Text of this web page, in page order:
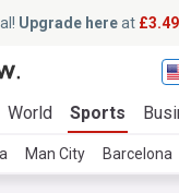
Upgrade hereat
World Sports
Man City Barcelona